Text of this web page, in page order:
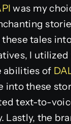
was my
tales
I utilized
abilities of
into these
text-to-
Lastly, the